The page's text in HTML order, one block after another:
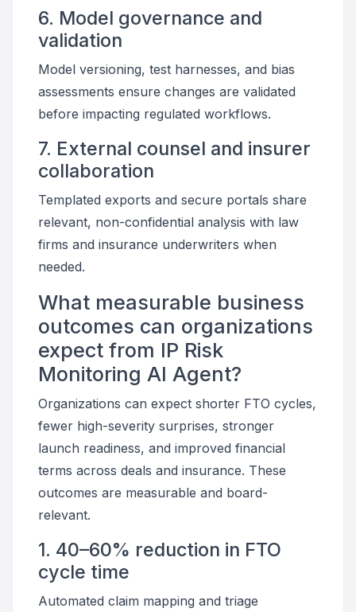
6. Model governance and
validation
Model versioning, test harnesses, and bias
assessments ensure changes are validated
before impacting regulated workflows.
7. External counsel and insurer
collaboration
Templated exports and secure portals share
relevant, non-confidential analysis with law
firms and insurance underwriters when
needed.
What measurable business
outcomes can organizations
expect from IP Risk
Monitoring AI Agent?
Organizations can expect shorter FTO cycles,
fewer high-severity surprises, stronger
launch readiness, and improved financial
terms across deals and insurance. These
outcomes are measurable and board-
relevant.
1. 40–60% reduction in FTO
cycle time
Automated claim mapping and triage